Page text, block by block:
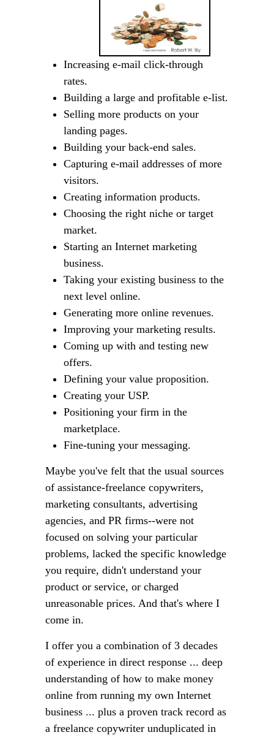
Increasing e-mail click-through
rates.
Building a large and profitable e-list.
Selling more products on your
landing pages.
Building your back-end sales.
Capturing e-mail addresses of more
visitors.
Creating information products.
Choosing the right niche or target
market.
Starting an Internet marketing
business.
Taking your existing business to the
next level online.
Generating more online revenues.
Improving your marketing results.
Coming up with and testing new
offers.
Defining your value proposition.
Creating your USP.
Positioning your firm in the
marketplace.
Fine-tuning your messaging.
Maybe you've felt that the usual sources
of assistance-freelance copywriters,
marketing consultants, advertising
agencies, and PR firms--were not
focused on solving your particular
problems, lacked the specific knowledge
you require, didn't understand your
product or service, or charged
unreasonable prices. And that's where I
come in.
I offer you a combination of 3 decades
of experience in direct response ... deep
understanding of how to make money
online from running my own Internet
business ... plus a proven track record as
a freelance copywriter unduplicated in